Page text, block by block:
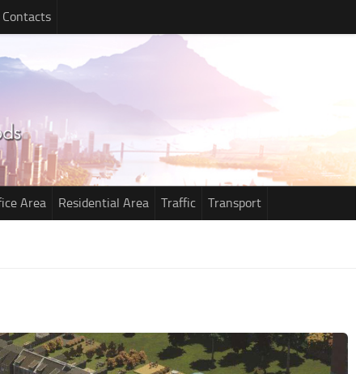
Contacts
Area Residential Area Traffic Transport